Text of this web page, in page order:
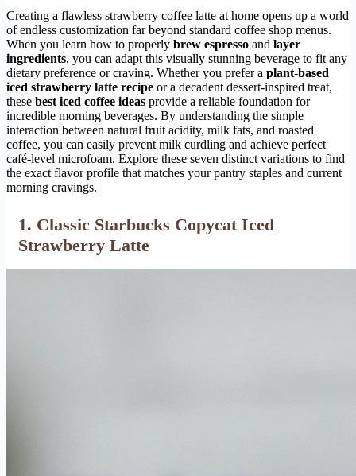
Creating a flawless strawberry coffee latte at home opens up a world
of endless customization far beyond standard coffee shop menus.
When you learn how to properly brew espresso and layer
ingredients, you can adapt this visually stunning beverage to fit any
dietary preference or craving. Whether you prefer a plant-based
iced strawberry latte recipe or a decadent dessert-inspired treat,
these best iced coffee ideas provide a reliable foundation for
incredible morning beverages. By understanding the simple
interaction between natural fruit acidity, milk fats, and roasted
coffee, you can easily prevent milk curdling and achieve perfect
café-level microfoam. Explore these seven distinct variations to find
the exact flavor profile that matches your pantry staples and current
morning cravings.
1. Classic Starbucks Copycat Iced
Strawberry Latte